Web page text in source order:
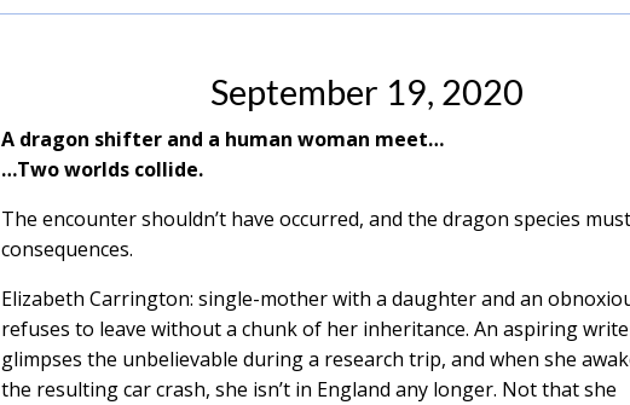
September 19, 2020
A dragon shifter and a human woman meet…
…Two worlds collide.
The encounter shouldn’t have occurred, and the dragon species
consequences.
Elizabeth Carrington: single-mother with a daughter and an
refuses to leave without a chunk of her inheritance. An aspiring
glimpses the unbelievable during a research trip, and when she
the resulting car crash, she isn’t in England any longer. Not that she